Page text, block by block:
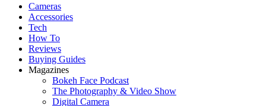
Cameras
Accessories
Tech
How To
Reviews
Buying Guides
Magazines
Bokeh Face Podcast
The Photography & Video Show
Digital Camera